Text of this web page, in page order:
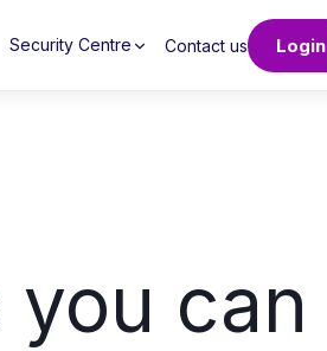
Security Centre Contact us Login
can